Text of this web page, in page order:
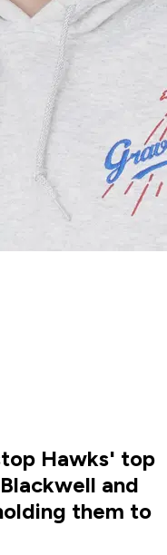
Hawks' top
and
them to